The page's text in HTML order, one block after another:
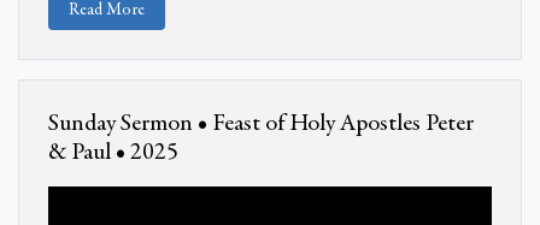
Read More
Sunday Sermon • Feast of Holy Apostles Peter
& Paul • 2025